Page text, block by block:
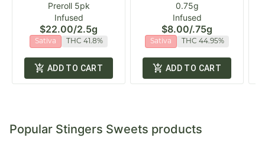
Preroll 5pk
Infused
$22.00/2.5g
Sativa THC 41.8%
ADD TO CART
0.75g
Infused
$8.00/.75g
Sativa THC 44.95%
ADD TO CART
Popular Stingers Sweets products